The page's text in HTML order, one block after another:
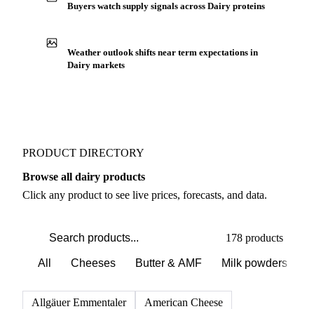
Buyers watch supply signals across Dairy proteins
Weather outlook shifts near term expectations in
Dairy markets
PRODUCT DIRECTORY
Browse all dairy products
Click any product to see live prices, forecasts, and data.
178 products
All Cheeses Butter & AMF Milk powders
Allgäuer Emmentaler
American Cheese